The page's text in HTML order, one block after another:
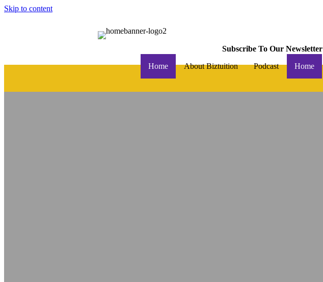
Skip to content
Subscribe To Our Newsletter
Home
About Biztuition Podcast Home